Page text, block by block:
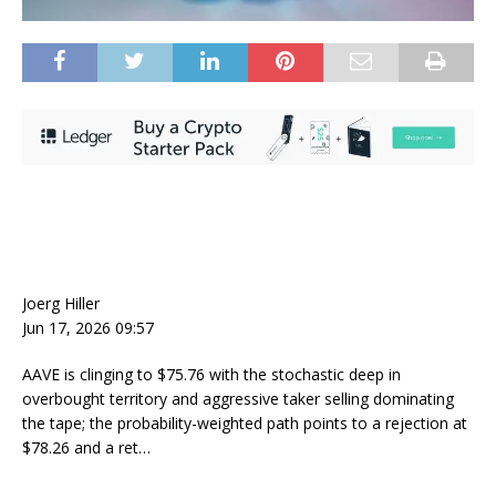
Joerg Hiller
Jun 17, 2026 09:57
AAVE is clinging to $75.76 with the stochastic deep in
overbought territory and aggressive taker selling dominating
the tape; the probability-weighted path points to a rejection at
$78.26 and a ret…